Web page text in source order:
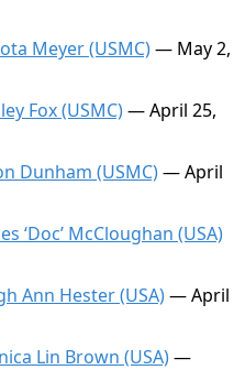
Meyer (USMC)— May 2,
Fox (USMC)— April 25,
Dunham (USMC)— April
‘Doc’ McCloughan (USA)
Ann Hester (USA)— April
Lin Brown (USA)—